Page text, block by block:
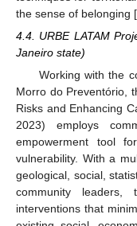
the sense of belonging [
4.4. URBE LATAM
Janeiro state)
Working with the
Morro do Preventório,
Risks and Enhancing
2023) employs
empowerment tool
vulnerability. With a
geological, social,
community
interventions that